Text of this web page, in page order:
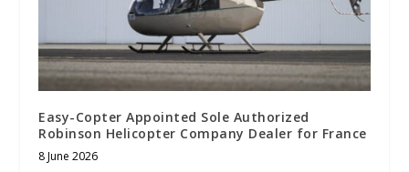
Easy-Copter Appointed Sole Authorized
Robinson Helicopter Company Dealer for France
8 June 2026